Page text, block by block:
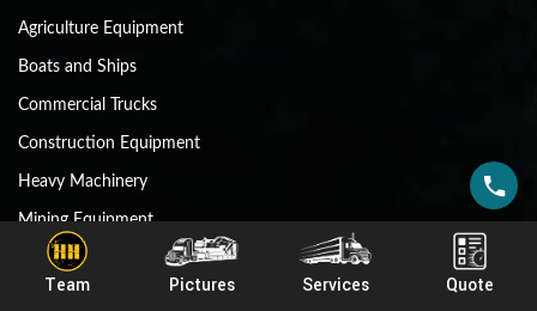
Team Pictures Services Quote
Agriculture Equipment
Boats and Ships
Commercial Trucks
Construction Equipment
Heavy Machinery
Mining Equipment
Miscellaneous Equipment
RV and Motorhomes